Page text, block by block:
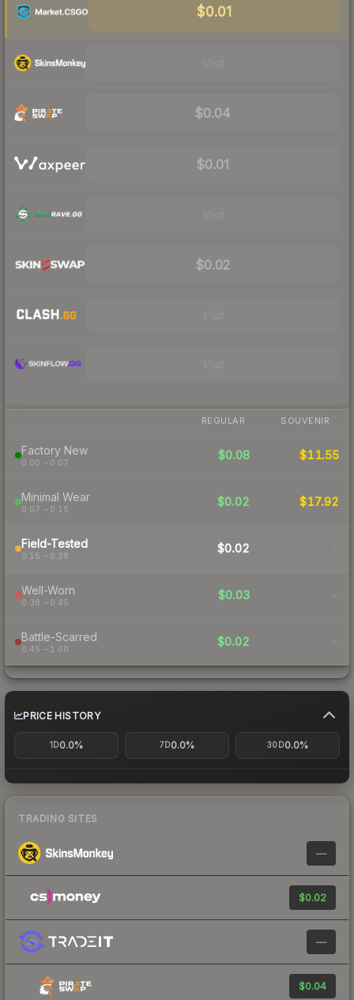
$0.01
$0.04
$0.01
$0.02
REGULAR SOUVENIR
Factory New
0.00 – 0.07
$0.08 $11.55
Minimal Wear
0.07 – 0.15
$0.02 $17.92
Field-Tested
0.15 – 0.38
$0.02 -
Well-Worn
0.38 – 0.45
$0.03 -
Battle-Scarred
0.45 – 1.00
$0.02 -
PRICE HISTORY
1D0.0% 7D0.0% 30D0.0%
TRADING SITES
—
$0.02
—
$0.04